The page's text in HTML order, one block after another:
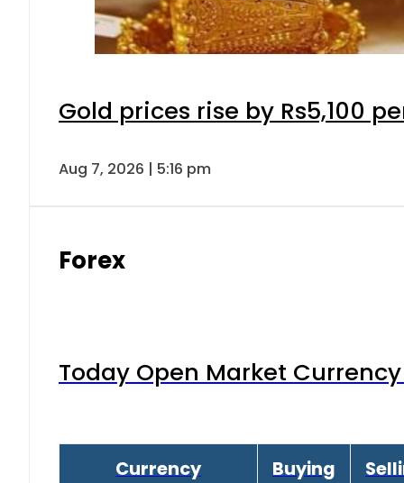
Gold prices rise by Rs5,100
Aug 7, 2026 | 5:16 pm
Forex
Today Open Market
Currency Buying